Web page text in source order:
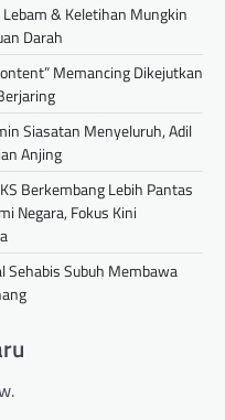
Lebam & Keletihan Mungkin
Darah
Memancing Dikejutkan
Siasatan Menyeluruh, Adil
Anjing
Berkembang Lebih Pantas
Negara, Fokus Kini
Sehabis Subuh Membawa